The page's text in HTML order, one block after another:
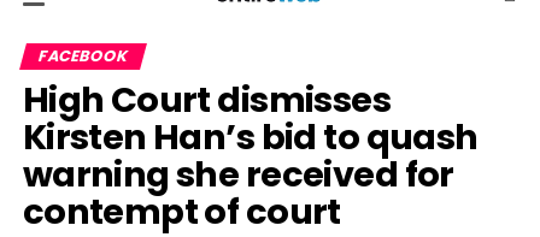
FACEBOOK
High Court dismisses
Kirsten Han’s bid to quash
warning she received for
contempt of court